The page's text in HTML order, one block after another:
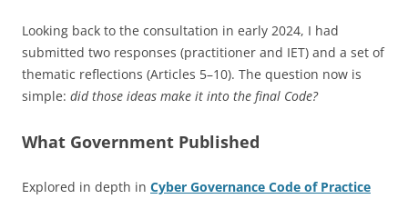
Looking back to the consultation in early 2024, I had
submitted two responses (practitioner and IET) and a set of
thematic reflections (Articles 5–10). The question now is
simple: did those ideas make it into the final Code?
What Government Published
Explored in depth in Cyber Governance Code of Practice